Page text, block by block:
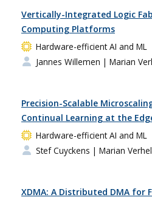
Vertically-Integrated Logic
Computing Platforms
Hardware-efficient AI and ML
Jannes Willemen | Marian
Precision-Scalable
Continual Learning at the
Hardware-efficient AI and ML
Stef Cuyckens | Marian
XDMA: A Distributed DMA for